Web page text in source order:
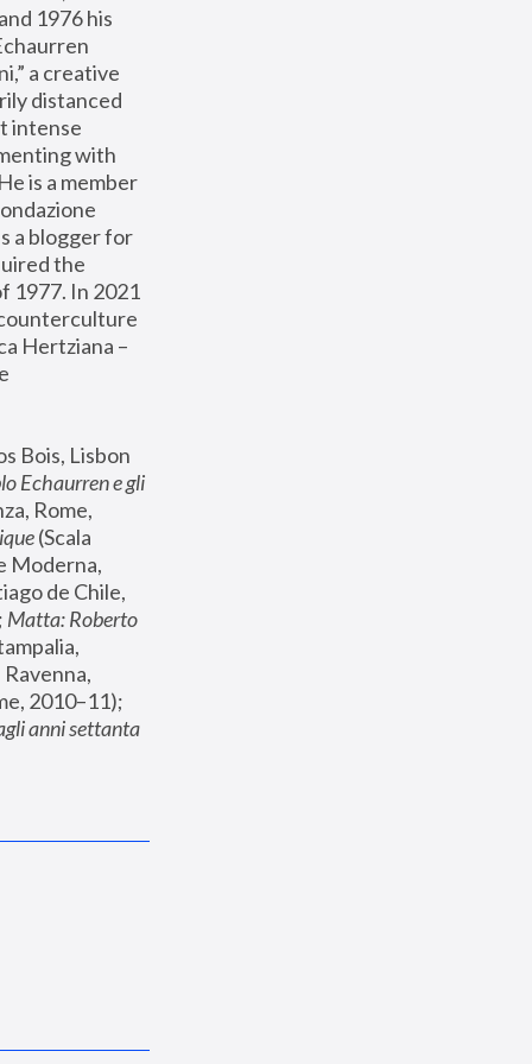
1976 his
a creative
distanced
intense
with
is a member
a blogger for
the
1977. In 2021
Hertziana –
Bois, Lisbon
Echaurren e gli
Rome,
(Scala
Moderna,
de Chile,
Matta: Roberto
anni settanta